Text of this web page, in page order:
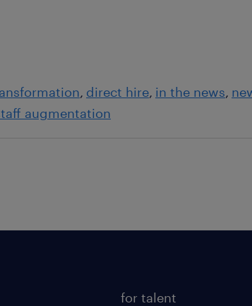
direct hire in the news
augmentation
for talent